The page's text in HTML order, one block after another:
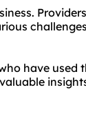
have used